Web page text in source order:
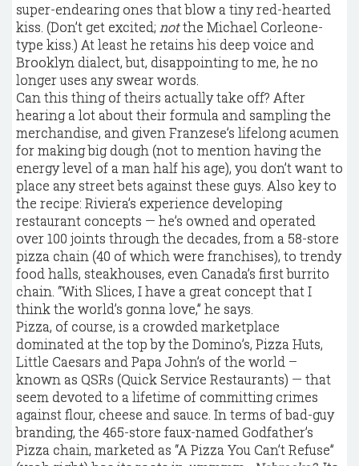
super-endearing ones that blow a tiny red-hearted
kiss. (Don’t get excited; notthe Michael Corleone-
type kiss.) At least he retains his deep voice and
Brooklyn dialect, but, disappointing to me, he no
longer uses any swear words.
Can this thing of theirs actually take off? After
hearing a lot about their formula and sampling the
merchandise, and given Franzese’s lifelong acumen
for making big dough (not to mention having the
energy level of a man half his age), you don’t want to
place any street bets against these guys. Also key to
the recipe: Riviera’s experience developing
restaurant concepts — he’s owned and operated
over 100 joints through the decades, from a 58-store
pizza chain (40 of which were franchises), to trendy
food halls, steakhouses, even Canada’s first burrito
chain. “With Slices, I have a great concept that I
think the world’s gonna love,” he says.
Pizza, of course, is a crowded marketplace
dominated at the top by the Domino’s, Pizza Huts,
Little Caesars and Papa John’s of the world –
known as QSRs (Quick Service Restaurants) — that
seem devoted to a lifetime of committing crimes
against flour, cheese and sauce. In terms of bad-guy
branding, the 465-store faux-named Godfather’s
Pizza chain, marketed as “A Pizza You Can’t Refuse”